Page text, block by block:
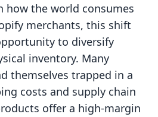
how the world consumes
merchants, this shift
to diversify
inventory. Many
themselves trapped in a
costs and supply chain
offer a high-margin